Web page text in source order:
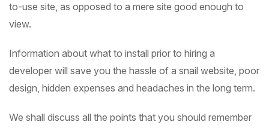
to-use site, as opposed to a mere site good enough to
view.
Information about what to install prior to hiring a
developer will save you the hassle of a snail website, poor
design, hidden expenses and headaches in the long term.
We shall discuss all the points that you should remember